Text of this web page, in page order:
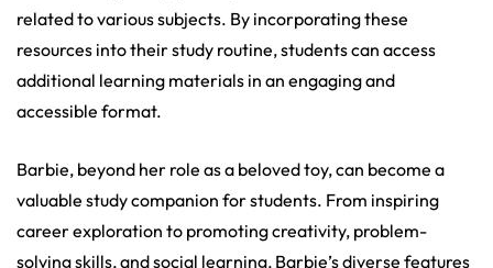
related to various subjects. By incorporating these
resources into their study routine, students can access
additional learning materials in an engaging and
accessible format.
Barbie, beyond her role as a beloved toy, can become a
valuable study companion for students. From inspiring
career exploration to promoting creativity, problem-
solving skills, and social learning, Barbie’s diverse features